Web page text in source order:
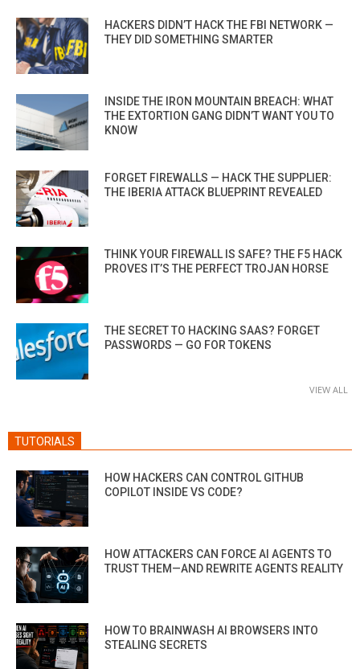
HACKERS DIDN’T HACK THE FBI NETWORK —
THEY DID SOMETHING SMARTER
INSIDE THE IRON MOUNTAIN BREACH: WHAT
THE EXTORTION GANG DIDN’T WANT YOU TO
KNOW
FORGET FIREWALLS — HACK THE SUPPLIER:
THE IBERIA ATTACK BLUEPRINT REVEALED
THINK YOUR FIREWALL IS SAFE? THE F5 HACK
PROVES IT’S THE PERFECT TROJAN HORSE
THE SECRET TO HACKING SAAS? FORGET
PASSWORDS — GO FOR TOKENS
VIEW ALL
TUTORIALS
HOW HACKERS CAN CONTROL GITHUB
COPILOT INSIDE VS CODE?
HOW ATTACKERS CAN FORCE AI AGENTS TO
TRUST THEM—AND REWRITE AGENTS REALITY
HOW TO BRAINWASH AI BROWSERS INTO
STEALING SECRETS